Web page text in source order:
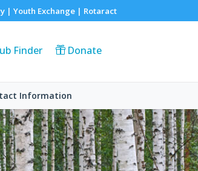
| Youth Exchange| Rotaract
Finder Donate
Information